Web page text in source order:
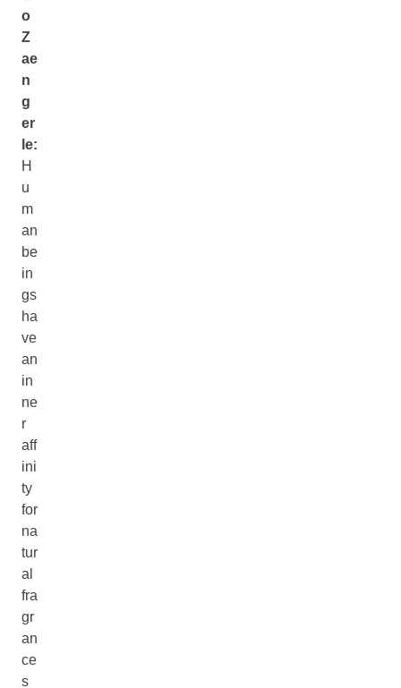
o
Z
ae
n
g
er
le:
H
u
m
an
be
in
gs
ha
ve
an
in
ne
r
aff
ini
ty
for
na
tur
al
fra
gr
an
ce
s